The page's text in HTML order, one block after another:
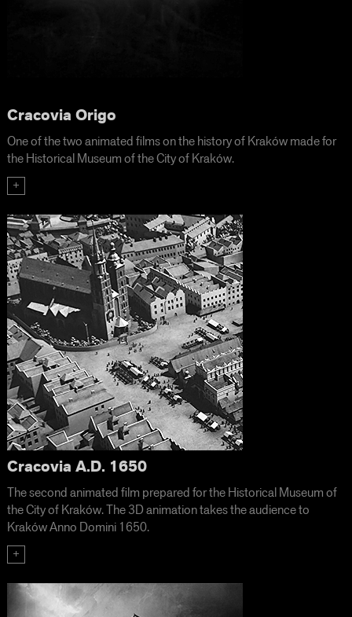
Cracovia Origo
One of the two animated films on the history of Kraków made for
the Historical Museum of the City of Kraków.
Cracovia A.D. 1650
The second animated film prepared for the Historical Museum of
the City of Kraków. The 3D animation takes the audience to
Kraków Anno Domini 1650.